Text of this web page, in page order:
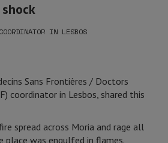
IN LESBOS
Sans Frontières / Doctors
coordinator in Lesbos, shared this
spread across Moria and rage all
place was engulfed in flames.